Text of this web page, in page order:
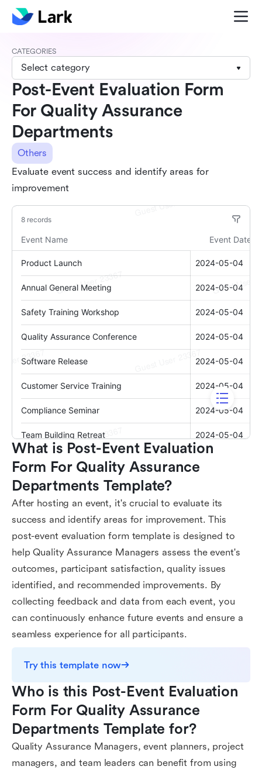
CATEGORIES
Select category
Post-Event Evaluation Form
For Quality Assurance
Departments
Others
Evaluate event success and identify areas for
improvement
What is Post-Event Evaluation
Form For Quality Assurance
Departments Template?
After hosting an event, it's crucial to evaluate its
success and identify areas for improvement. This
post-event evaluation form template is designed to
help Quality Assurance Managers assess the event's
outcomes, participant satisfaction, quality issues
identified, and recommended improvements. By
collecting feedback and data from each event, you
can continuously enhance future events and ensure a
seamless experience for all participants.
Try this template now
Who is this Post-Event Evaluation
Form For Quality Assurance
Departments Template for?
Quality Assurance Managers, event planners, project
managers, and team leaders can benefit from using